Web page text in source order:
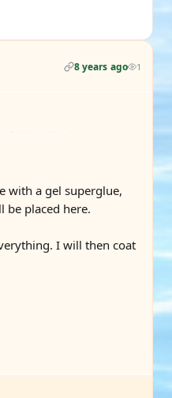
8 years ago 1
with a gel superglue,
be placed here.
I will then coat